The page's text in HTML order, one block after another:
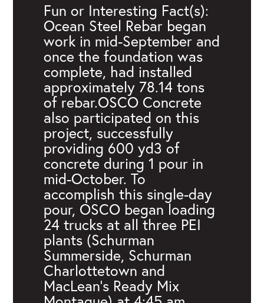
Fun or Interesting Fact(s):
Ocean Steel Rebar began
work in mid-September and
once the foundation was
complete, had installed
approximately 78.14 tons
of rebar.OSCO Concrete
also participated on this
project, successfully
providing 600 yd3 of
concrete during 1 pour in
mid-October. To
accomplish this single-day
pour, OSCO began loading
24 trucks at all three PEI
plants (Schurman
Summerside, Schurman
Charlottetown and
MacLean’s Ready Mix